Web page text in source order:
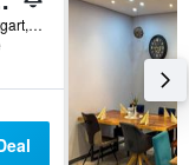
Rotenbergstr. 16, Stuttgart, Baden-Wurttemberg, Germany